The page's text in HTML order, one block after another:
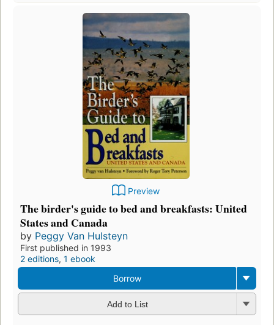
Preview
The birder's guide to bed and breakfasts: United
States and Canada
by Peggy Van Hulsteyn
First published in 1993
2 editions, 1 ebook
Borrow
Add to List